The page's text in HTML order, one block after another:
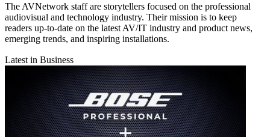
The AVNetwork staff are storytellers focused on the professional
audiovisual and technology industry. Their mission is to keep
readers up-to-date on the latest AV/IT industry and product news,
emerging trends, and inspiring installations.
Latest in Business